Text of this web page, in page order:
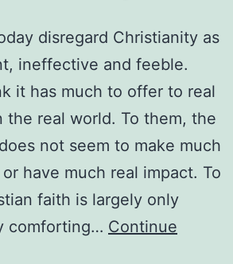
disregard Christianity as
ineffective and feeble.
it has much to offer to real
the real world. To them, the
not seem to make much
have much real impact. To
faith is largely only
comforting… Continue